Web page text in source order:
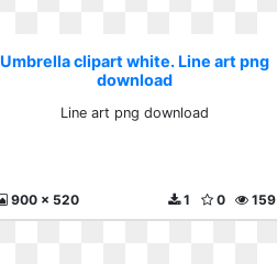
Umbrella clipart white. Line art png
download
Line art png download
900 x 520 159
0
1